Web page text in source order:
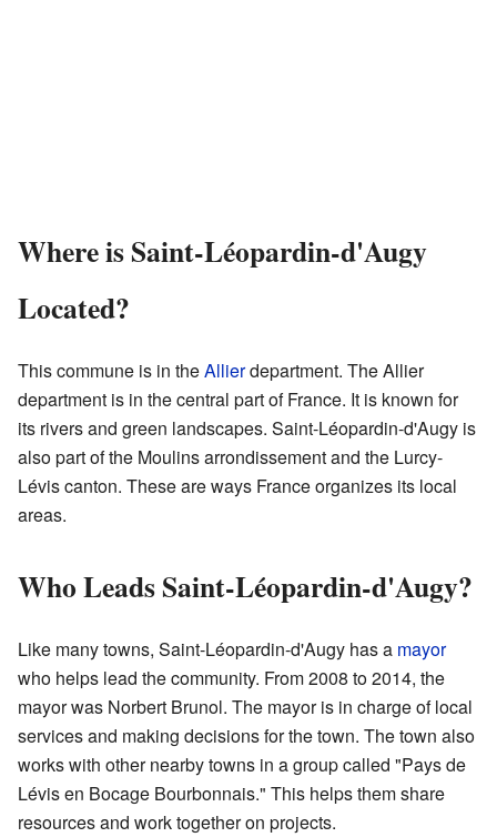
Where is Saint-Léopardin-d'Augy
Located?
This commune is in theAllierdepartment. The Allier
department is in the central part of France. It is known for
its rivers and green landscapes. Saint-Léopardin-d'Augy is
also part of the Moulins arrondissement and the Lurcy-
Lévis canton. These are ways France organizes its local
areas.
Who Leads Saint-Léopardin-d'Augy?
Like many towns, Saint-Léopardin-d'Augy has a mayor
who helps lead the community. From 2008 to 2014, the
mayor was Norbert Brunol. The mayor is in charge of local
services and making decisions for the town. The town also
works with other nearby towns in a group called "Pays de
Lévis en Bocage Bourbonnais." This helps them share
resources and work together on projects.